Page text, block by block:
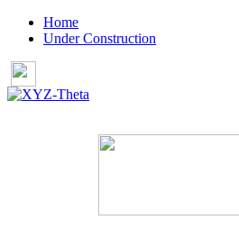
Home
Under Construction